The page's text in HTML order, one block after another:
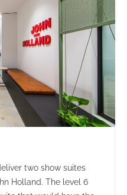
two show suites
Holland. The level 6